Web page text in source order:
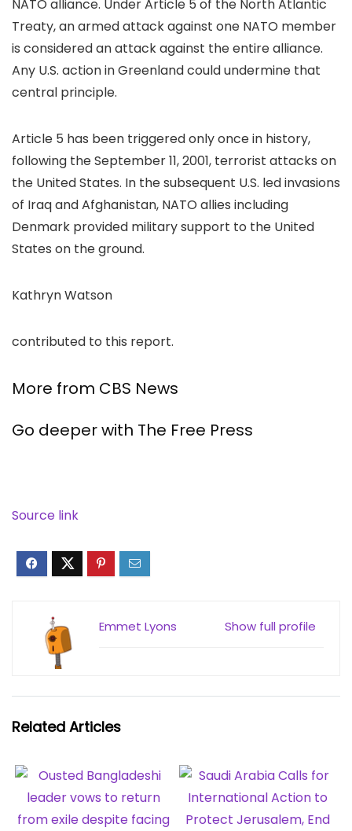
NATO alliance. Under Article 5 of the North Atlantic
Treaty, an armed attack against one NATO member
is considered an attack against the entire alliance.
Any U.S. action in Greenland could undermine that
central principle.
Article 5 has been triggered only once in history,
following the September 11, 2001, terrorist attacks on
the United States. In the subsequent U.S. led invasions
of Iraq and Afghanistan, NATO allies including
Denmark provided military support to the United
States on the ground.
Kathryn Watson
contributed to this report.
More from CBS News
Go deeper with The Free Press
Source link
Show full profile
Emmet Lyons
Related Articles